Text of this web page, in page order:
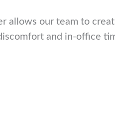
allows our team to
and in-office